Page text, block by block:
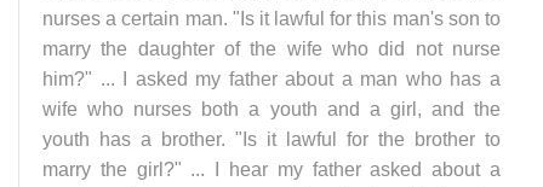
nurses a certain man. "Is it lawful for this man's son to
marry the daughter of the wife who did not nurse
him?" ... I asked my father about a man who has a
wife who nurses both a youth and a girl, and the
youth has a brother. "Is it lawful for the brother to
marry the girl?" ... I hear my father asked about a